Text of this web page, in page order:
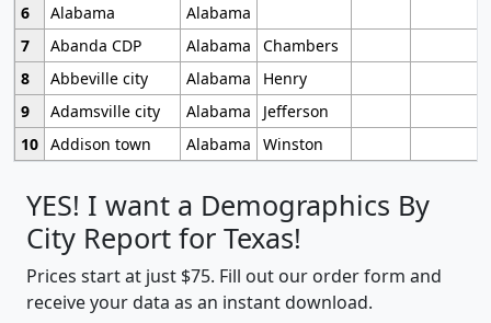
6
Alabama
Alabama
7
Abanda CDP Alabama
Chambers
8
Abbeville city Alabama
Henry
9
Adamsville city Alabama
Jefferson
10 Addison town Alabama Winston
YES! I want a Demographics By
City Report for Texas!
Prices start at just $75. Fill out our order form and
receive your data as an instant download.